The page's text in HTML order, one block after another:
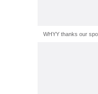
WHYY thanks our